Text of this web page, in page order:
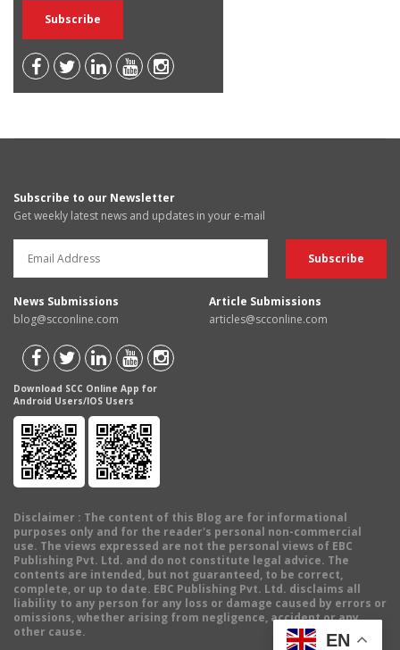
Subscribe to our Newsletter
Get weekly latest news and updates in your e-mail
News Submissions
blog@scconline.com
Article Submissions
articles@scconline.com
Download SCC Online App for
Android Users/IOS Users
Disclaimer : The content of this Blog are for informational
purposes only and for the reader's personal non-commercial
use. The views expressed are not the personal views of EBC
Publishing Pvt. Ltd. and do not constitute legal advice. The
contents are intended, but not guaranteed, to be correct,
complete, or up to date. EBC Publishing Pvt. Ltd. disclaims all
liability to any person for any loss or damage caused by errors or
omissions, whether arising from negligence, accident or any
other cause.
EN